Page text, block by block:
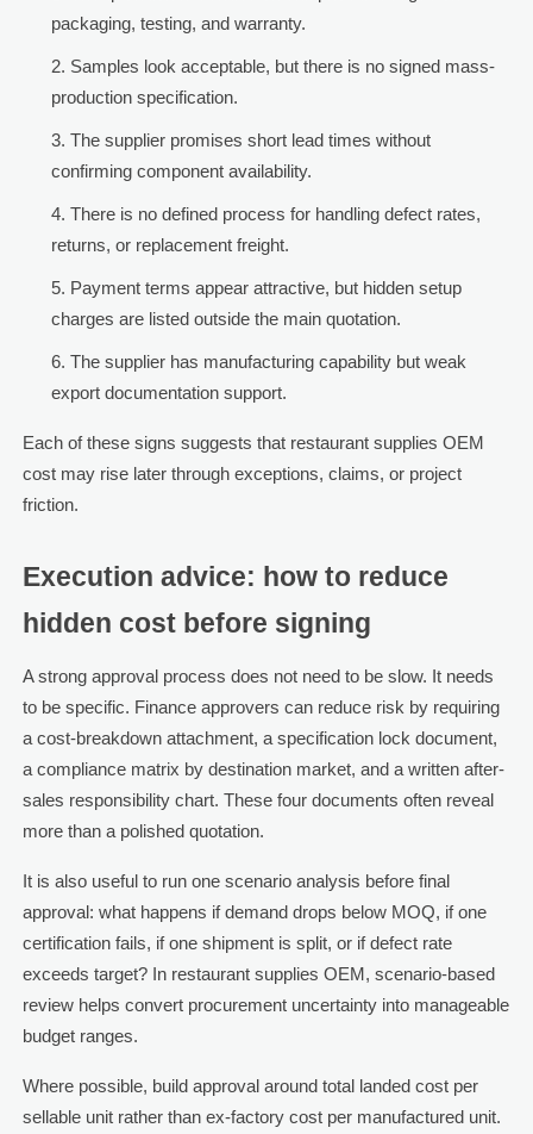
packaging, testing, and warranty.
Samples look acceptable, but there is no signed mass-
production specification.
The supplier promises short lead times without
confirming component availability.
There is no defined process for handling defect rates,
returns, or replacement freight.
Payment terms appear attractive, but hidden setup
charges are listed outside the main quotation.
The supplier has manufacturing capability but weak
export documentation support.
Each of these signs suggests that restaurant supplies OEM
cost may rise later through exceptions, claims, or project
friction.
Execution advice: how to reduce
hidden cost before signing
A strong approval process does not need to be slow. It needs
to be specific. Finance approvers can reduce risk by requiring
a cost-breakdown attachment, a specification lock document,
a compliance matrix by destination market, and a written after-
sales responsibility chart. These four documents often reveal
more than a polished quotation.
It is also useful to run one scenario analysis before final
approval: what happens if demand drops below MOQ, if one
certification fails, if one shipment is split, or if defect rate
exceeds target? In restaurant supplies OEM, scenario-based
review helps convert procurement uncertainty into manageable
budget ranges.
Where possible, build approval around total landed cost per
sellable unit rather than ex-factory cost per manufactured unit.